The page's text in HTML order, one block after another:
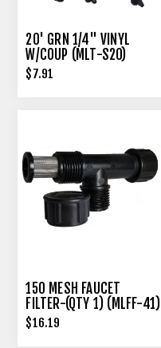
20' GRN 1/4" VINYL
W/COUP (MLT-S20)
$7.91
150 MESH FAUCET
FILTER-(QTY 1) (MLFF-41)
$16.19